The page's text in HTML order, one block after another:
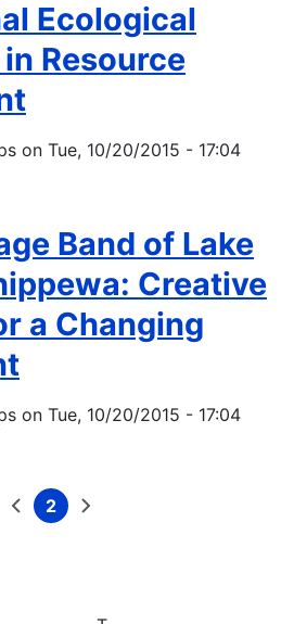
Ecological
Resource
on Tue, 10/20/2015 - 17:04
Band of Lake
Creative
a Changing
on Tue, 10/20/2015 - 17:04
Previous
Current
2
Next